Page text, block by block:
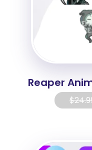
Reaper
$